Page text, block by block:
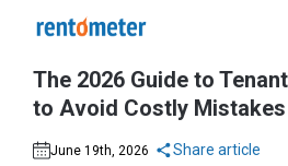
The 2026 Guide to
to Avoid Costly Mistakes
June 19th, 2026 Share article